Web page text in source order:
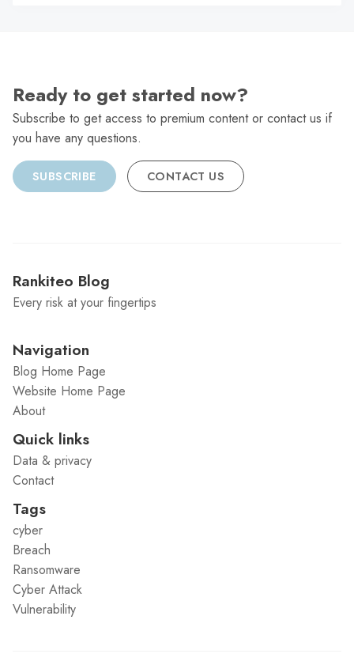
Ready to get started now?
Subscribe to get access to premium content or contact us if
you have any questions.
SUBSCRIBE CONTACT US
Rankiteo Blog
Every risk at your fingertips
Navigation
Blog Home Page
Website Home Page
About
Quick links
Data & privacy
Contact
Tags
cyber
Breach
Ransomware
Cyber Attack
Vulnerability